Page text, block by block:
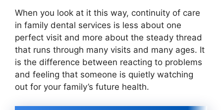
When you look at it this way, continuity of care
in family dental services is less about one
perfect visit and more about the steady thread
that runs through many visits and many ages. It
is the difference between reacting to problems
and feeling that someone is quietly watching
out for your family’s future health.